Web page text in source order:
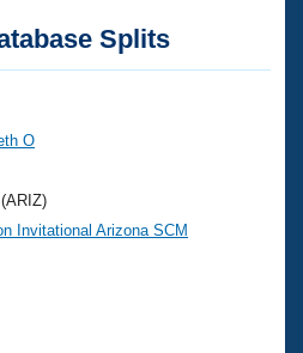
Splits
O
Invitational Arizona SCM